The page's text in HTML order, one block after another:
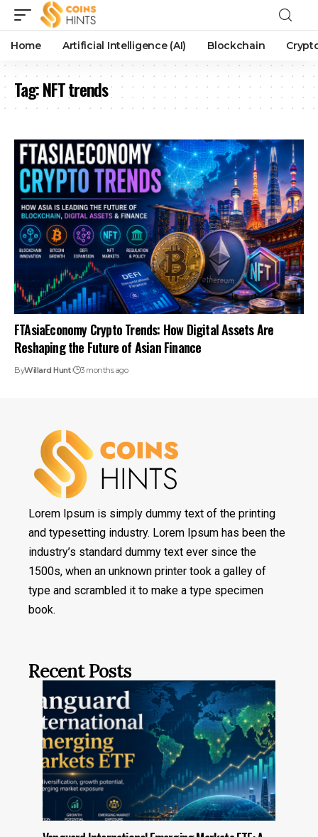
Home Artificial Intelligence (AI) Blockchain
Tag:NFT trends
FTAsiaEconomy Crypto Trends: How Digital Assets Are
Reshaping the Future of Asian Finance
ByWillard Hunt 3 months ago
Lorem Ipsum is simply dummy text of the printing
and typesetting industry. Lorem Ipsum has been the
industry’s standard dummy text ever since the
1500s, when an unknown printer took a galley of
type and scrambled it to make a type specimen
book.
Recent Posts